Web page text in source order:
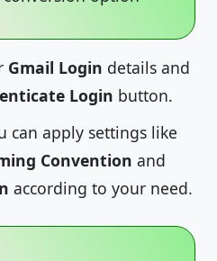
Gmail Login details and
Login button.
can apply settings like
Convention and
according to your need.